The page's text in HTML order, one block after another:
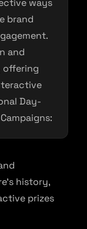
ways
brand
and
offering
Day-
history,
prizes